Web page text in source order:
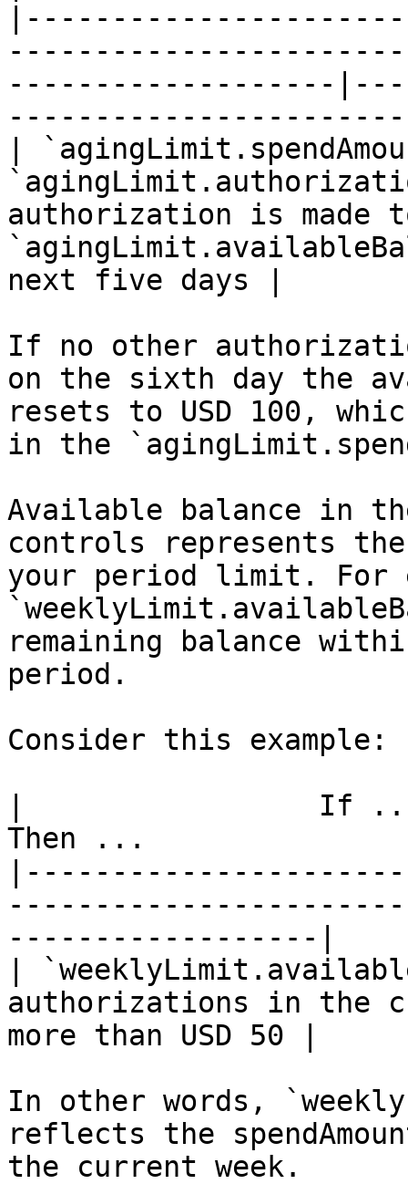
-------------------
|
authorization is made
next five days |
If no other
on the sixth day the
resets to USD 100,
in the
Available balance in
controls represents
your period limit. For
remaining balance
period.
Consider this example:
|                 If
Then ...
------------------|
|
authorizations in the
more than USD 50 |
In other words,
reflects the
the current week.